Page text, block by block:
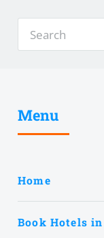
Menu
Home
Book Hotels